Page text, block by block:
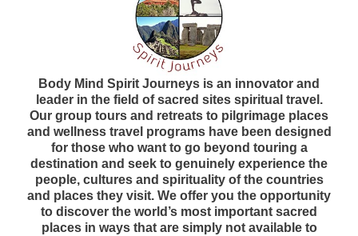
Body Mind Spirit Journeys is an innovator and
leader in the field of sacred sites spiritual travel.
Our group tours and retreats to pilgrimage places
and wellness travel programs have been designed
for those who want to go beyond touring a
destination and seek to genuinely experience the
people, cultures and spirituality of the countries
and places they visit. We offer you the opportunity
to discover the world’s most important sacred
places in ways that are simply not available to